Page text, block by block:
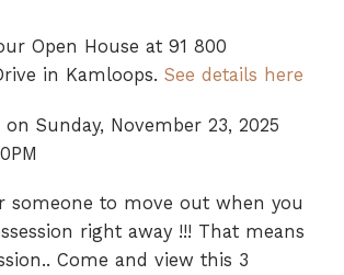
Open House at 91 800
in Kamloops. See details here
on Sunday, November 23, 2025
someone to move out when you
right away !!! That means
Come and view this 3